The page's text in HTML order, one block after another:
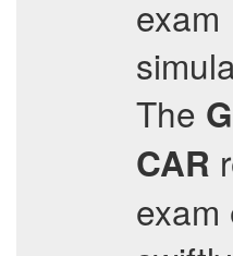
exam
The
CAR
exam